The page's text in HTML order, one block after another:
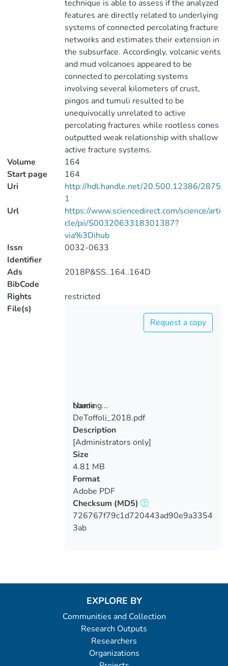
technique is able to assess if the analyzed
features are directly related to underlying
systems of connected percolating fracture
networks and estimates their extension in
the subsurface. Accordingly, volcanic vents
and mud volcanoes appeared to be
connected to percolating systems
involving several kilometers of crust,
pingos and tumuli resulted to be
unequivocally unrelated to active
percolating fractures while rootless cones
outputted weak relationship with shallow
active fracture systems.
Volume
164
Start page
164
Uri
http://hdl.handle.net/20.500.12386/2875
1
Url
https://www.sciencedirect.com/science/arti
cle/pii/S0032063318301387?
via%3Dihub
Issn
Identifier
0032-0633
Ads
BibCode
2018P&SS..164..164D
Rights
restricted
File(s)
Loading...
Loading...
Request a copy
Name
DeToffoli_2018.pdf
Description
[Administrators only]
Size
4.81 MB
Format
Adobe PDF
Checksum (MD5)
726767f79c1d720443ad90e9a3354
3ab
EXPLORE BY
Communities and Collection
Research Outputs
Researchers
Organizations